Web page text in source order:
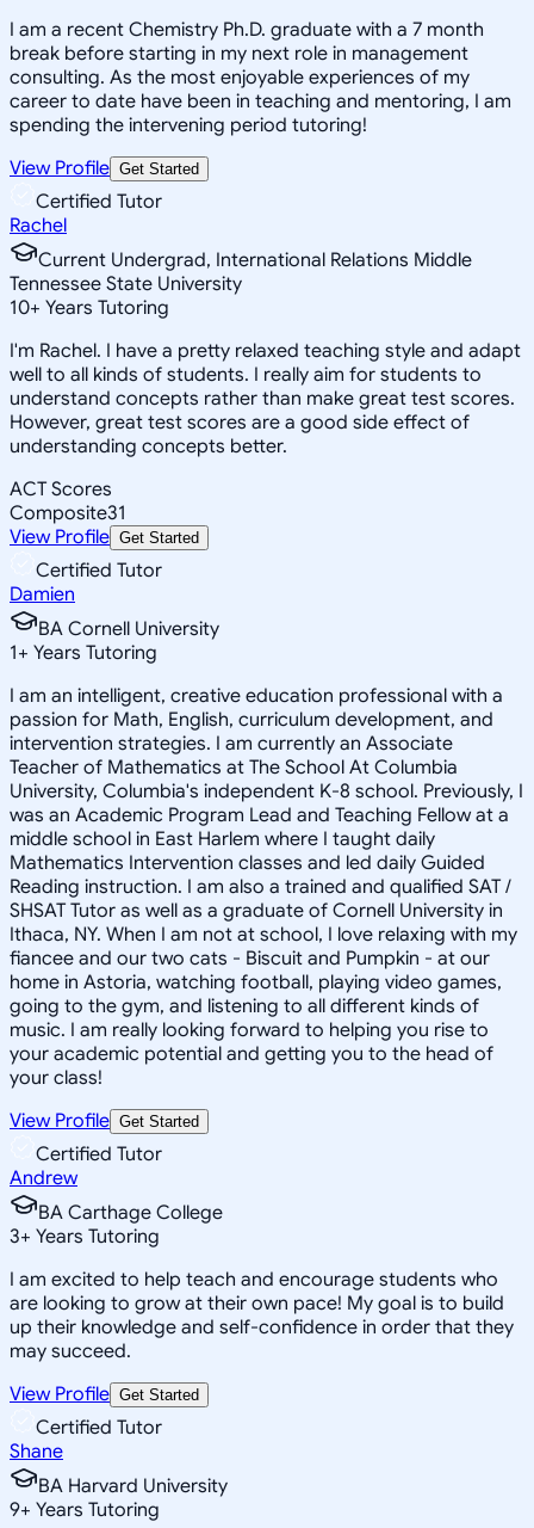
I am a recent Chemistry Ph.D. graduate with a 7 month
break before starting in my next role in management
consulting. As the most enjoyable experiences of my
career to date have been in teaching and mentoring, I am
spending the intervening period tutoring!
View Profile Get Started
Certified Tutor
Rachel
Current Undergrad, International Relations Middle
Tennessee State University
10+ Years Tutoring
I'm Rachel. I have a pretty relaxed teaching style and adapt
well to all kinds of students. I really aim for students to
understand concepts rather than make great test scores.
However, great test scores are a good side effect of
understanding concepts better.
ACT Scores
Composite31
View Profile Get Started
Certified Tutor
Damien
BA Cornell University
1+ Years Tutoring
I am an intelligent, creative education professional with a
passion for Math, English, curriculum development, and
intervention strategies. I am currently an Associate
Teacher of Mathematics at The School At Columbia
University, Columbia's independent K-8 school. Previously, I
was an Academic Program Lead and Teaching Fellow at a
middle school in East Harlem where I taught daily
Mathematics Intervention classes and led daily Guided
Reading instruction. I am also a trained and qualified SAT /
SHSAT Tutor as well as a graduate of Cornell University in
Ithaca, NY. When I am not at school, I love relaxing with my
fiancee and our two cats - Biscuit and Pumpkin - at our
home in Astoria, watching football, playing video games,
going to the gym, and listening to all different kinds of
music. I am really looking forward to helping you rise to
your academic potential and getting you to the head of
your class!
View Profile Get Started
Certified Tutor
Andrew
BA Carthage College
3+ Years Tutoring
I am excited to help teach and encourage students who
are looking to grow at their own pace! My goal is to build
up their knowledge and self-confidence in order that they
may succeed.
View Profile Get Started
Certified Tutor
Shane
BA Harvard University
9+ Years Tutoring